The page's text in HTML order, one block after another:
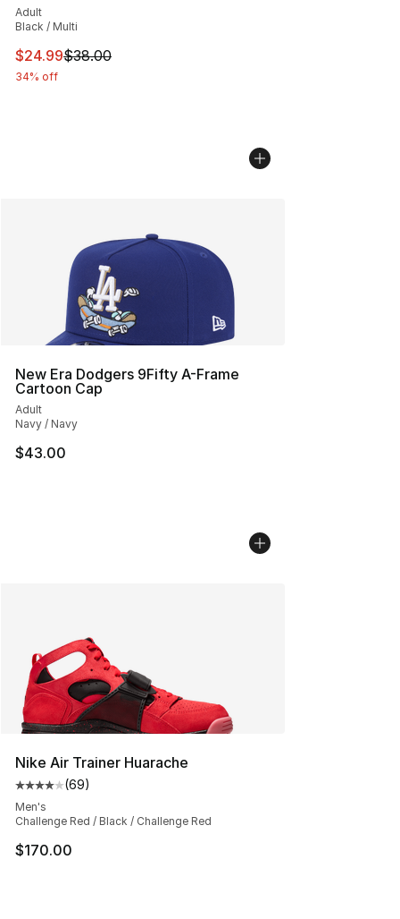
Adult
Black / Multi
This item is on sale. Price dropped from $38.00 to
$24.99$38.00
34% off
New Era Dodgers 9Fifty A-Frame
Cartoon Cap
Adult
Navy / Navy
$43.00
Nike Air Trainer Huarache
Average customer rating - [4 out of 5 stars], 69
(69)
Men's
Challenge Red / Black / Challenge Red
$170.00